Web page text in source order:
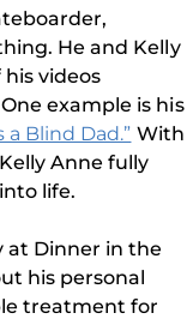
He and Kelly
videos
example is his
a Blind Dad.” With
Anne fully
life.
at Dinner in the
his personal
treatment for